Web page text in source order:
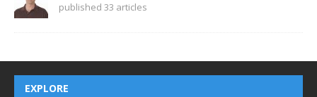
published 33 articles
EXPLORE